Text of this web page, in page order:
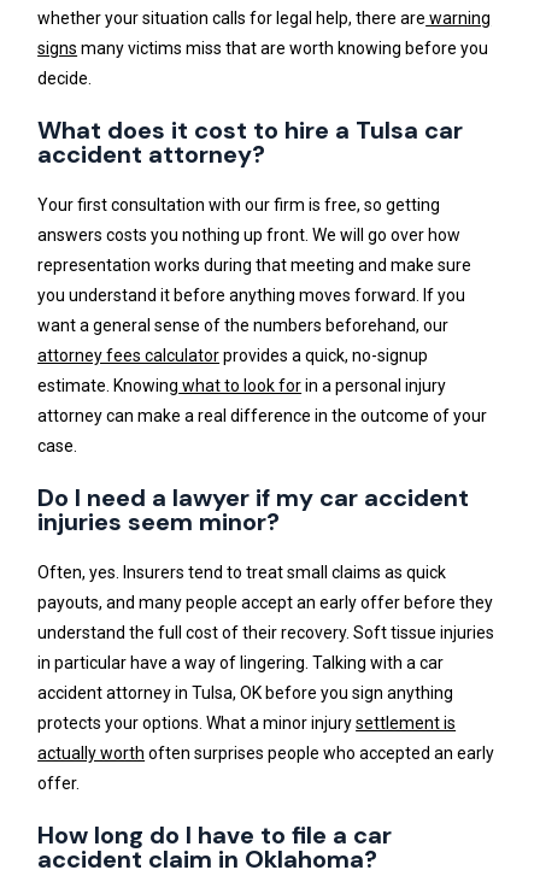
whether your situation calls for legal help, there are warning
signs many victims miss that are worth knowing before you
decide.
What does it cost to hire a Tulsa car
accident attorney?
Your first consultation with our firm is free, so getting
answers costs you nothing up front. We will go over how
representation works during that meeting and make sure
you understand it before anything moves forward. If you
want a general sense of the numbers beforehand, our
attorney fees calculatorprovides a quick, no-signup
estimate. Knowing what to look forin a personal injury
attorney can make a real difference in the outcome of your
case.
Do I need a lawyer if my car accident
injuries seem minor?
Often, yes. Insurers tend to treat small claims as quick
payouts, and many people accept an early offer before they
understand the full cost of their recovery. Soft tissue injuries
in particular have a way of lingering. Talking with a car
accident attorney in Tulsa, OK before you sign anything
protects your options. What a minor injurysettlement is
actually worth often surprises people who accepted an early
offer.
How long do I have to file a car
accident claim in Oklahoma?